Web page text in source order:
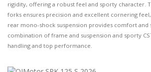
rigidity, offering a robust feel and sporty character.
forks ensures precision and excellent cornering
rear mono-shock suspension provides comfort and
combination of frame and suspension and sporty
handling and top performance.